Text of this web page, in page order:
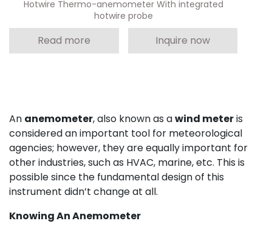
Hotwire Thermo-anemometer With integrated
hotwire probe
Read more Inquire now
An anemometer, also known as awind meteris
considered an important tool for meteorological
agencies; however, they are equally important for
other industries, such as HVAC, marine, etc. This is
possible since the fundamental design of this
instrument didn’t change at all.
Knowing An Anemometer